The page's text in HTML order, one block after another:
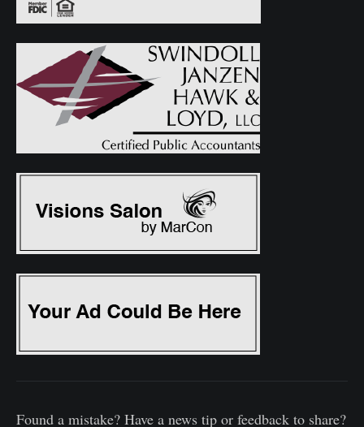
Found a mistake? Have a news tip or feedback to share?